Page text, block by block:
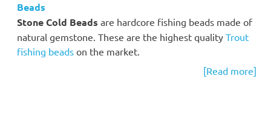
Beads
Stone Cold Beads are hardcore fishing beads made of
natural gemstone. These are the highest quality Trout
fishing beads on the market.
[Read more]